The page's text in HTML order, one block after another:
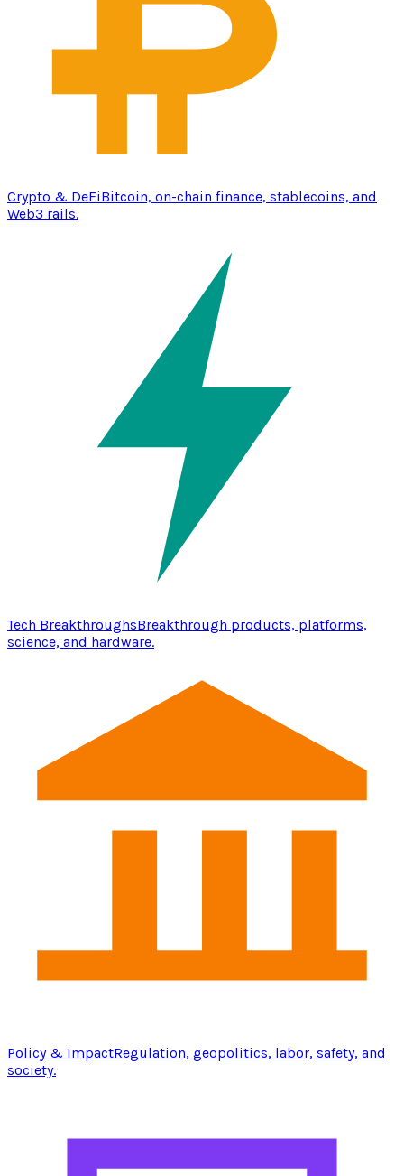
Crypto & DeFiBitcoin, on-chain finance, stablecoins, and
Web3 rails.
Tech BreakthroughsBreakthrough products, platforms,
science, and hardware.
Policy & ImpactRegulation, geopolitics, labor, safety, and
society.